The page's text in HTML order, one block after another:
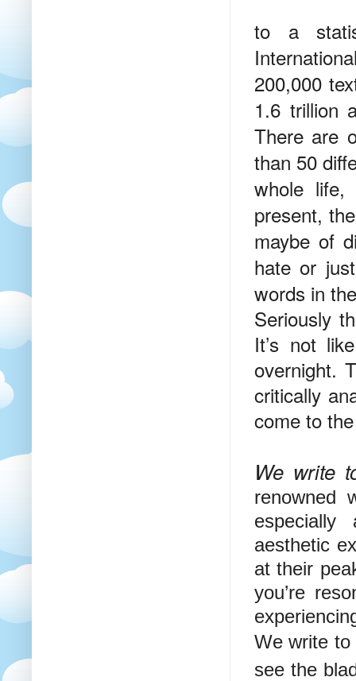
to a
200,000
1.6 trillion
There are
than 50
whole
present,
maybe of
hate or
words in
Seriously
It’s not
overnight.
critically
come to
We write
renowned
aesthetic
at their
you’re
We write to
see the